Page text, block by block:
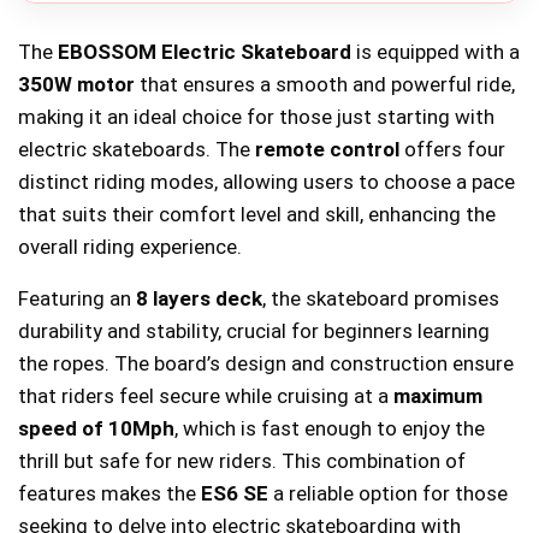
The EBOSSOM Electric Skateboard is equipped with a
350W motor that ensures a smooth and powerful ride,
making it an ideal choice for those just starting with
electric skateboards. The remote control offers four
distinct riding modes, allowing users to choose a pace
that suits their comfort level and skill, enhancing the
overall riding experience.
Featuring an 8 layers deck, the skateboard promises
durability and stability, crucial for beginners learning
the ropes. The board’s design and construction ensure
that riders feel secure while cruising at a maximum
speed of 10Mph, which is fast enough to enjoy the
thrill but safe for new riders. This combination of
features makes the ES6 SE a reliable option for those
seeking to delve into electric skateboarding with